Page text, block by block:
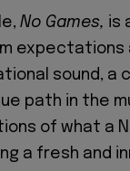
No Games, is
expectations
sound, a
path in the
of what a
a fresh and